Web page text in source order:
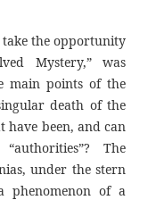
take the opportunity
Mystery,” was
main points of the
death of the
have been, and can
The
under the stern
phenomenon of a